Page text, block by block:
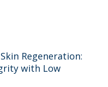
Regeneration:
with Low